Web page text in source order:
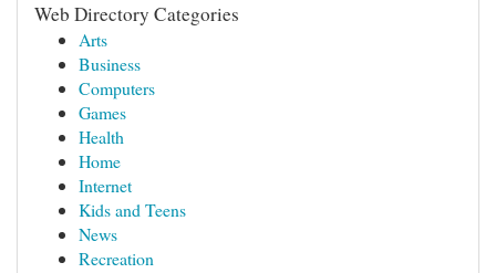
Web Directory Categories
Arts
Business
Computers
Games
Health
Home
Internet
Kids and Teens
News
Recreation